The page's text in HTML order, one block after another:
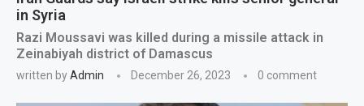
in Syria
Razi Moussavi was killed during a missile attack in
Zeinabiyah district of Damascus
written byAdmin December 26, 2023 0 comment